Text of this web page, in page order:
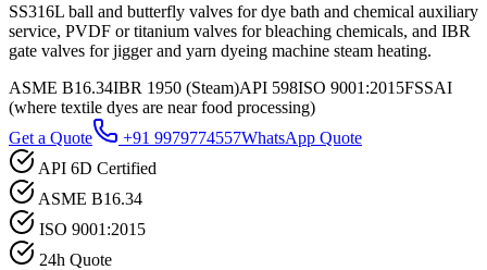
SS316L ball and butterfly valves for dye bath and chemical auxiliary
service, PVDF or titanium valves for bleaching chemicals, and IBR
gate valves for jigger and yarn dyeing machine steam heating.
ASME B16.34IBR 1950 (Steam)API 598ISO 9001:2015FSSAI
(where textile dyes are near food processing)
Get a Quote
+91 9979774557WhatsApp Quote
API 6D Certified
ASME B16.34
ISO 9001:2015
24h Quote